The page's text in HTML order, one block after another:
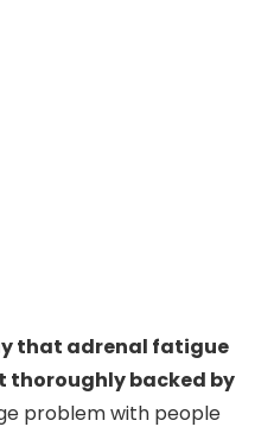
that adrenal fatigue
thoroughly backed by
problem with people